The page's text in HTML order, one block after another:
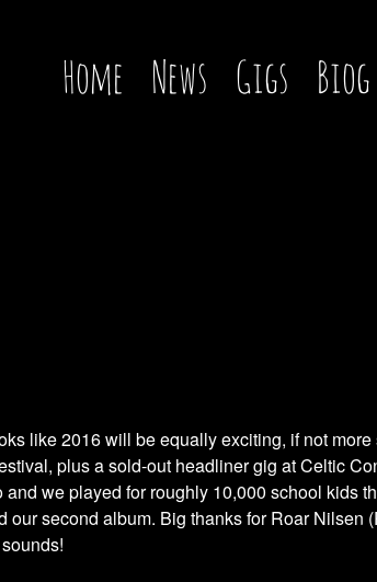
Home News Gigs Biog
like 2016 will be equally exciting, if not
plus a sold-out headliner gig at Celtic
we played for roughly 10,000 school kids
second album. Big thanks for Roar Nilsen